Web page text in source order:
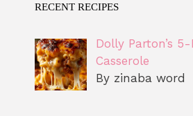
RECENT RECIPES
Dolly Parton’s
Casserole
By zinaba word